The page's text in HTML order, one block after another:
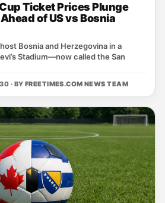
Ticket Prices Plunge
of US vs Bosnia
Bosnia and Herzegovina in a
Stadium—now called the San
· BY FREETIMES.COM NEWS TEAM